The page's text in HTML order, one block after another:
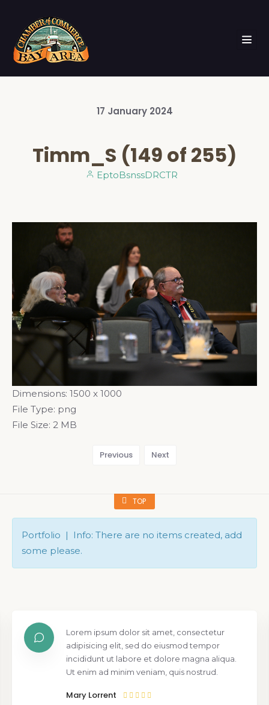
17 January 2024
Timm_S (149 of 255)
EptoBsnssDRCTR
Dimensions: 1500 x 1000
File Type: png
File Size: 2 MB
Previous Next
TOP
Portfolio | Info: There are no items created, add
some please.
Lorem ipsum dolor sit amet, consectetur
adipisicing elit, sed do eiusmod tempor
incididunt ut labore et dolore magna aliqua.
Ut enim ad minim veniam, quis nostrud.
Mary Lorrent